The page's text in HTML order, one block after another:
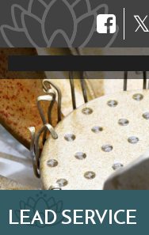
𝕏
LEAD SERVICE